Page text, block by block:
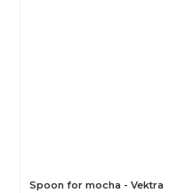
Spoon for mocha - Vektra